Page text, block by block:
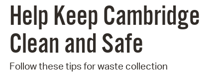
Help Keep Cambridge
Clean and Safe
Follow these tips for waste collection